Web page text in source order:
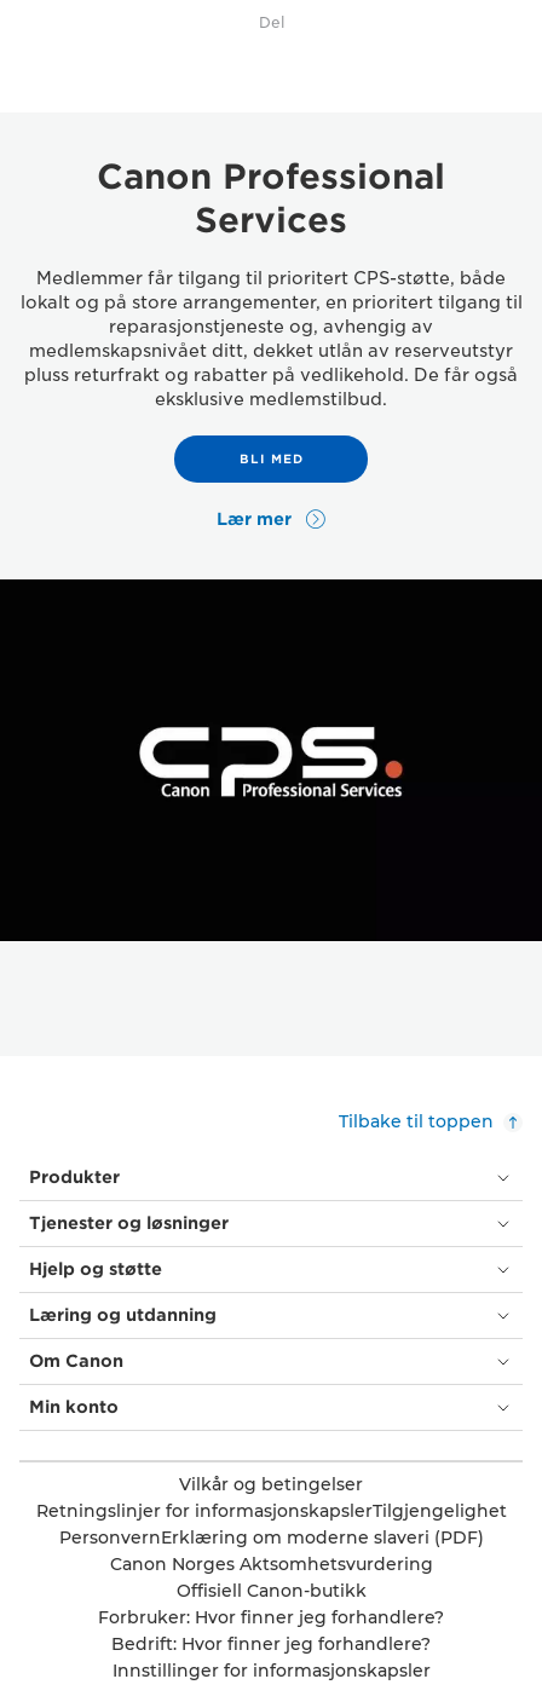
Del
Canon Professional
Services
Medlemmer får tilgang til prioritert CPS-støtte, både
lokalt og på store arrangementer, en prioritert tilgang til
reparasjonstjeneste og, avhengig av
medlemskapsnivået ditt, dekket utlån av reserveutstyr
pluss returfrakt og rabatter på vedlikehold. De får også
eksklusive medlemstilbud.
BLI MED
Lær mer
Tilbake til toppen
Produkter
Tjenester og løsninger
Hjelp og støtte
Læring og utdanning
Om Canon
Min konto
Vilkår og betingelser
Retningslinjer for informasjonskapslerTilgjengelighet
PersonvernErklæring om moderne slaveri (PDF)
Canon Norges Aktsomhetsvurdering
Offisiell Canon-butikk
Forbruker: Hvor finner jeg forhandlere?
Bedrift: Hvor finner jeg forhandlere?
Innstillinger for informasjonskapsler